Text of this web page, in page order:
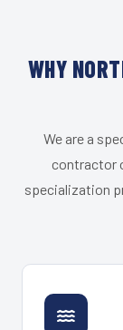
WHY
We are a
contractor
specialization